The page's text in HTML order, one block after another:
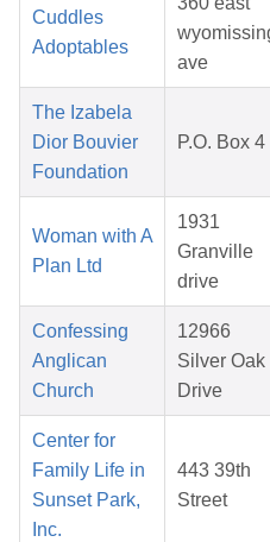
Cuddles
Adoptables
ave
The Izabela
Dior Bouvier
Foundation
P.O. Box 4
Woman with A
Plan Ltd
1931
Granville
drive
Confessing
Anglican
Church
12966
Silver Oak
Drive
Center for
Family Life in
Sunset Park,
Inc.
443 39th
Street